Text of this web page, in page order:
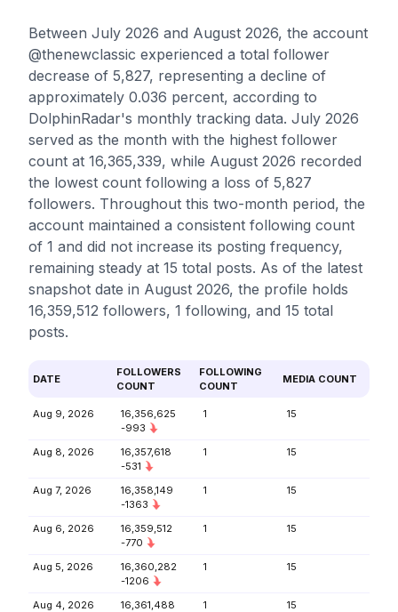
Between July 2026 and August 2026, the account
@thenewclassic experienced a total follower
decrease of 5,827, representing a decline of
approximately 0.036 percent, according to
DolphinRadar's monthly tracking data. July 2026
served as the month with the highest follower
count at 16,365,339, while August 2026 recorded
the lowest count following a loss of 5,827
followers. Throughout this two-month period, the
account maintained a consistent following count
of 1 and did not increase its posting frequency,
remaining steady at 15 total posts. As of the latest
snapshot date in August 2026, the profile holds
16,359,512 followers, 1 following, and 15 total
posts.
DATE
FOLLOWERS
COUNT
FOLLOWING
COUNT
MEDIA COUNT
Aug 9, 2026
16,356,625
-993
1 15
Aug 8, 2026
16,357,618
-531
1 15
Aug 7, 2026
16,358,149
-1363
1 15
Aug 6, 2026
16,359,512
-770
1 15
Aug 5, 2026
16,360,282
-1206
1 15
Aug 4, 2026
16,361,488
1 15